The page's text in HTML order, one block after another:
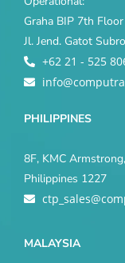
Graha BIP 7th Floor
Jl. Jend. Gatot
+62 21 - 525
PHILIPPINES
8F, KMC
Philippines 1227
MALAYSIA